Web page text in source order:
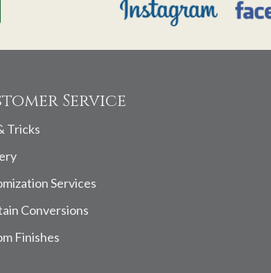
Service
Tricks
Services
Conversions
Finishes